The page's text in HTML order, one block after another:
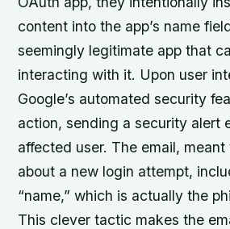
content into the app’s name
seemingly legitimate app that
interacting with it. Upon user
Google’s automated security
action, sending a security alert
affected user. The email,
about a new login attempt,
“name,” which is actually the
This clever tactic makes the